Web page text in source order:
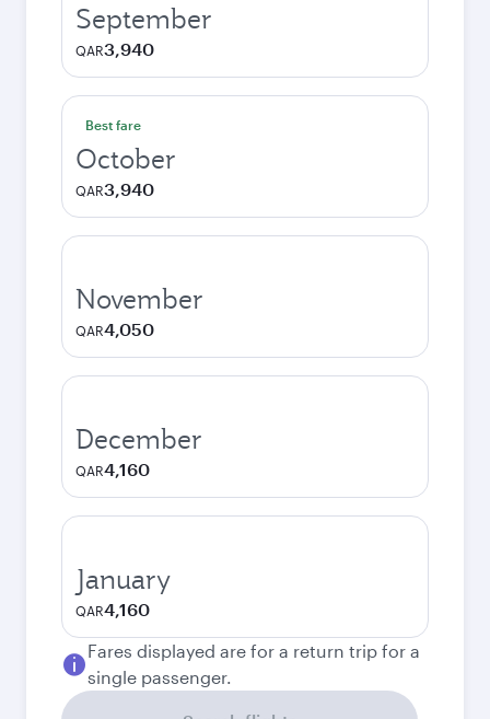
September
QAR3,940
Best fare
October
QAR3,940
November
QAR4,050
December
QAR4,160
January
QAR4,160
Fares displayed are for a return trip for a
single passenger.